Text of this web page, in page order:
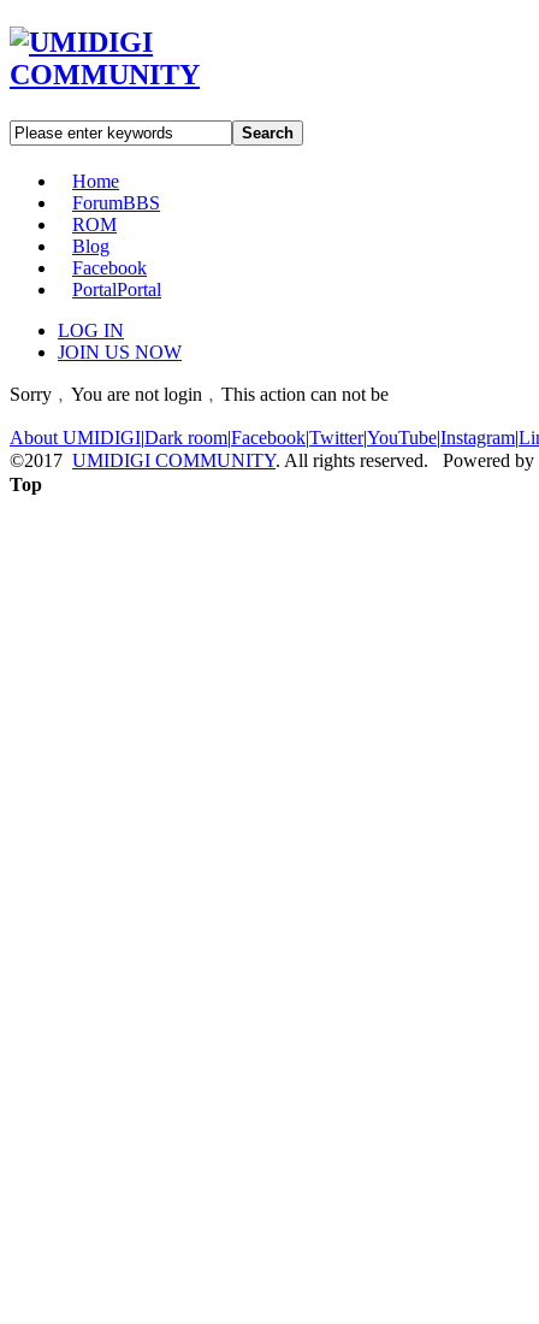
Search
Home
ForumBBS
ROM
Blog
Facebook
PortalPortal
LOG IN
JOIN US NOW
Sorry﹐You are not login﹐This action can not be
About UMIDIGI|Dark room|Facebook|Twitter|YouTube|Instagram|
©2017 UMIDIGI COMMUNITY. All rights reserved. Powered by
Top